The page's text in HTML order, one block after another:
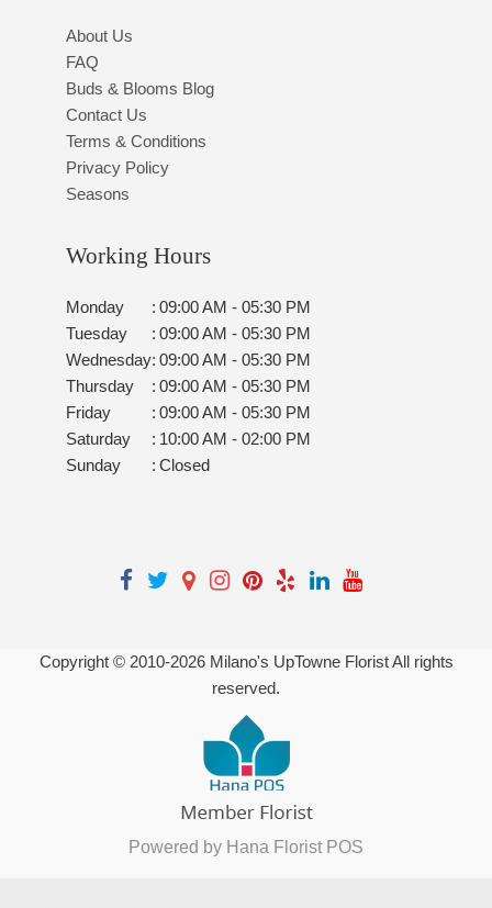
About Us
FAQ
Buds & Blooms Blog
Contact Us
Terms & Conditions
Privacy Policy
Seasons
Working Hours
Monday : 09:00 AM - 05:30 PM
Tuesday
: 09:00 AM - 05:30 PM
Wednesday: 09:00 AM - 05:30 PM
Thursday
: 09:00 AM - 05:30 PM
Friday
: 09:00 AM - 05:30 PM
Saturday
: 10:00 AM - 02:00 PM
Sunday
: Closed
Copyright © 2010-2026Milano's UpTowne Florist All rights
reserved.
Powered by Hana Florist POS